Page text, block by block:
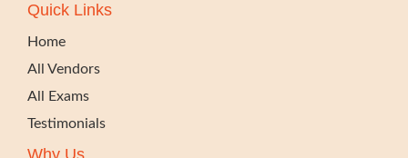
Quick Links
Home
All Vendors
All Exams
Testimonials
Why Us